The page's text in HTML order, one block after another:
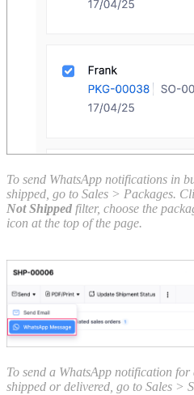
To send WhatsApp notifications in
shipped, go to Sales > Packages.
Not Shipped filter, choose the
icon at the top of the page.
To send a WhatsApp notification for
shipped or delivered, go to Sales >